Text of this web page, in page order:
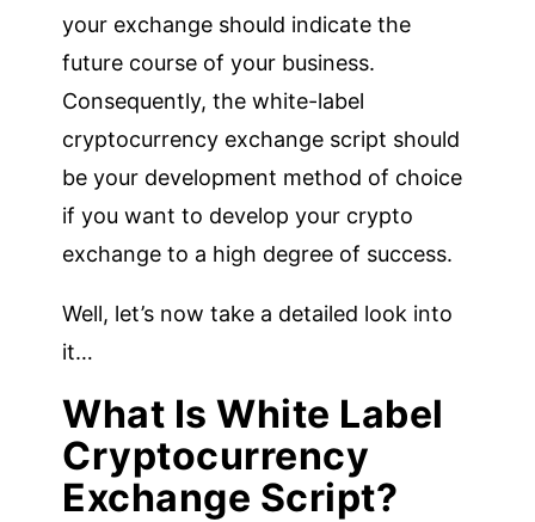
your exchange should indicate the
future course of your business.
Consequently, the white-label
cryptocurrency exchange script should
be your development method of choice
if you want to develop your crypto
exchange to a high degree of success.
Well, let’s now take a detailed look into
it…
What Is White Label
Cryptocurrency
Exchange Script?